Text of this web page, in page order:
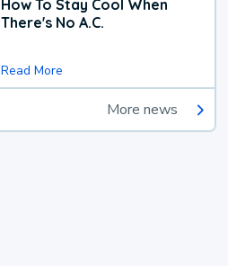
How To Stay Cool When
There's No A.C.
Read More
More news